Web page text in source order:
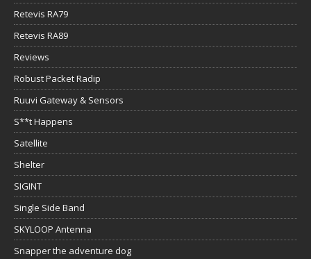
Retevis RA79
Retevis RA89
Reviews
Robust Packet Radip
Ruuvi Gateway & Sensors
S**t Happens
Satellite
Shelter
SIGINT
Single Side Band
SKYLOOP Antenna
Snapper the adventure dog